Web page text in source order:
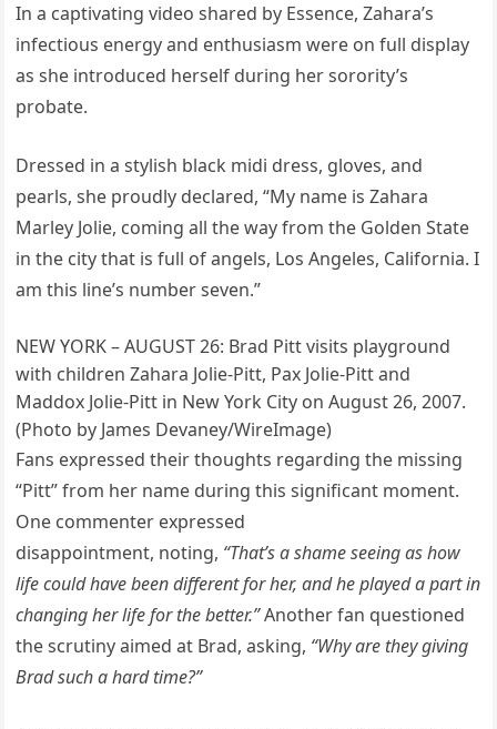
In a captivating video shared by Essence, Zahara’s
infectious energy and enthusiasm were on full display
as she introduced herself during her sorority’s
probate.
Dressed in a stylish black midi dress, gloves, and
pearls, she proudly declared, “My name is Zahara
Marley Jolie, coming all the way from the Golden State
in the city that is full of angels, Los Angeles, California. I
am this line’s number seven.”
NEW YORK – AUGUST 26: Brad Pitt visits playground
with children Zahara Jolie-Pitt, Pax Jolie-Pitt and
Maddox Jolie-Pitt in New York City on August 26, 2007.
(Photo by James Devaney/WireImage)
Fans expressed their thoughts regarding the missing
“Pitt” from her name during this significant moment.
One commenter expressed
disappointment, noting, “That’s a shame seeing as how
life could have been different for her, and he played a part in
changing her life for the better.”Another fan questioned
the scrutiny aimed at Brad, asking, “Why are they giving
Brad such a hard time?”